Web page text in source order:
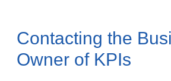
Contacting the
Owner of KPIs